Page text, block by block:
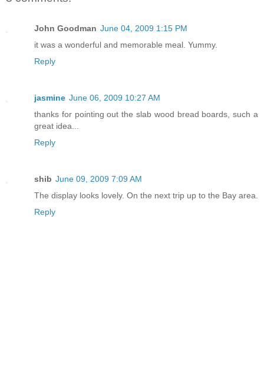
John Goodman June 04, 2009 1:15 PM
it was a wonderful and memorable meal. Yummy.
Reply
jasmine June 06, 2009 10:27 AM
thanks for pointing out the slab wood bread boards, such a
great idea...
Reply
shib June 09, 2009 7:09 AM
The display looks lovely. On the next trip up to the Bay area.
Reply